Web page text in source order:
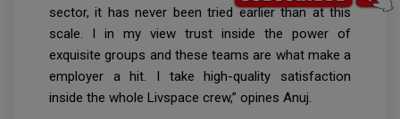
sector, it has never been tried earlier than at this
scale. I in my view trust inside the power of
exquisite groups and these teams are what make a
employer a hit. I take high-quality satisfaction
inside the whole Livspace crew,” opines Anuj.